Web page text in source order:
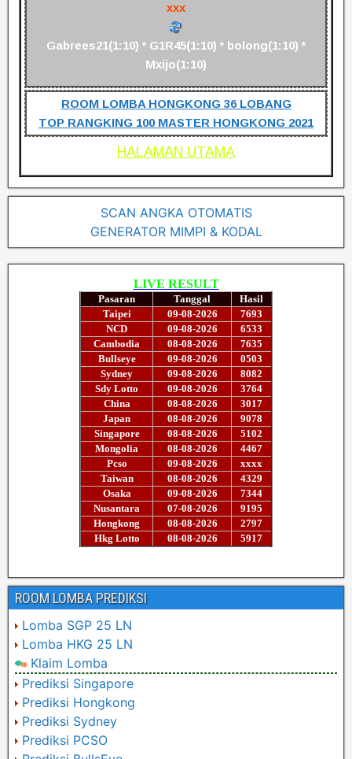
xxx
Gabrees21(1:10) * G1R45(1:10) * bolong(1:10) *
Mxijo(1:10)
ROOM LOMBA HONGKONG 36 LOBANG
TOP RANGKING 100 MASTER HONGKONG 2021
HALAMAN UTAMA
SCAN ANGKA OTOMATIS
GENERATOR MIMPI & KODAL
ROOM LOMBA PREDIKSI
Lomba SGP 25 LN
Lomba HKG 25 LN
Klaim Lomba
Prediksi Singapore
Prediksi Hongkong
Prediksi Sydney
Prediksi PCSO